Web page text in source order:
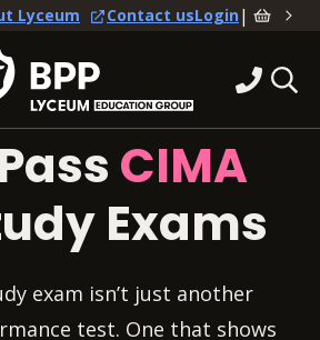
Lyceum Contact usLogin|
CIMA
Exams
exam isn’t just another
test. One that shows